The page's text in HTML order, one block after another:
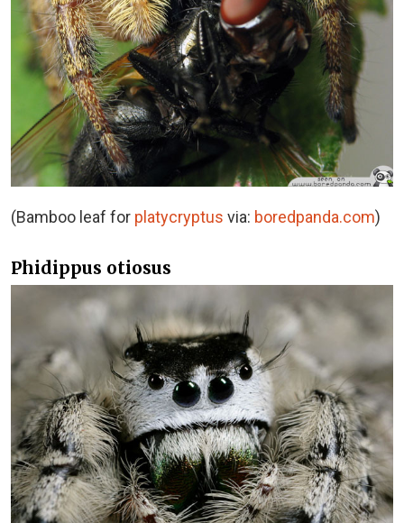
(Bamboo leaf for platycryptus via: boredpanda.com)
Phidippus otiosus